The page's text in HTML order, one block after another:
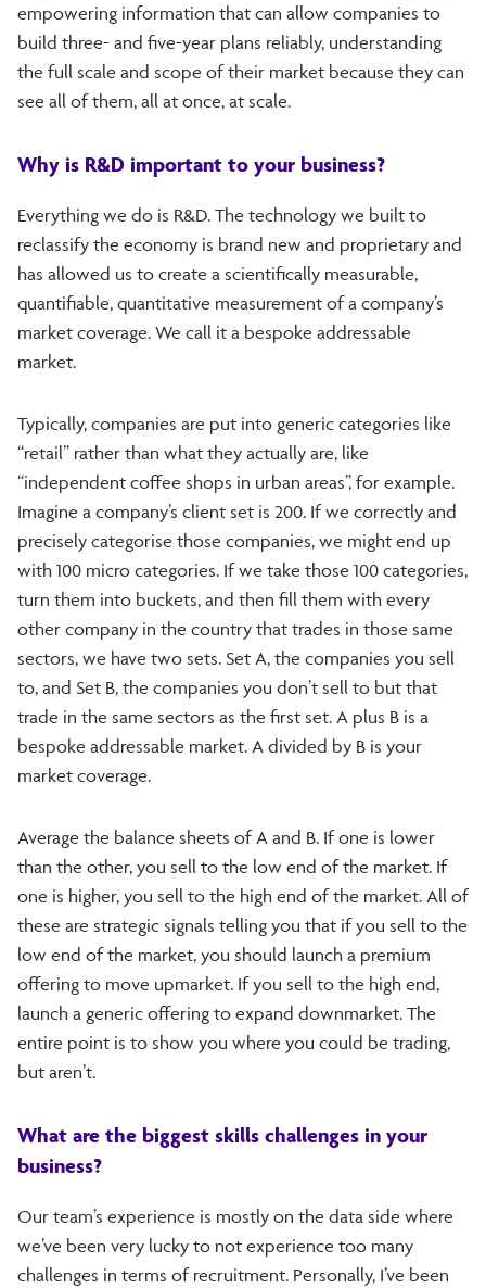
empowering information that can allow companies to
build three- and five-year plans reliably, understanding
the full scale and scope of their market because they can
see all of them, all at once, at scale.
Why is R&D important to your business?
Everything we do is R&D. The technology we built to
reclassify the economy is brand new and proprietary and
has allowed us to create a scientifically measurable,
quantifiable, quantitative measurement of a company’s
market coverage. We call it a bespoke addressable
market.
Typically, companies are put into generic categories like
“retail” rather than what they actually are, like
“independent coffee shops in urban areas”, for example.
Imagine a company’s client set is 200. If we correctly and
precisely categorise those companies, we might end up
with 100 micro categories. If we take those 100 categories,
turn them into buckets, and then fill them with every
other company in the country that trades in those same
sectors, we have two sets. Set A, the companies you sell
to, and Set B, the companies you don’t sell to but that
trade in the same sectors as the first set. A plus B is a
bespoke addressable market. A divided by B is your
market coverage.
Average the balance sheets of A and B. If one is lower
than the other, you sell to the low end of the market. If
one is higher, you sell to the high end of the market. All of
these are strategic signals telling you that if you sell to the
low end of the market, you should launch a premium
offering to move upmarket. If you sell to the high end,
launch a generic offering to expand downmarket. The
entire point is to show you where you could be trading,
but aren’t.
What are the biggest skills challenges in your
business?
Our team’s experience is mostly on the data side where
we’ve been very lucky to not experience too many
challenges in terms of recruitment. Personally, I’ve been